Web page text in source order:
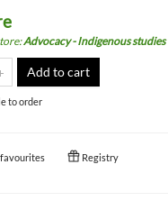
:Advocacy - Indigenous studies
Add to cart
to order
favourites Registry